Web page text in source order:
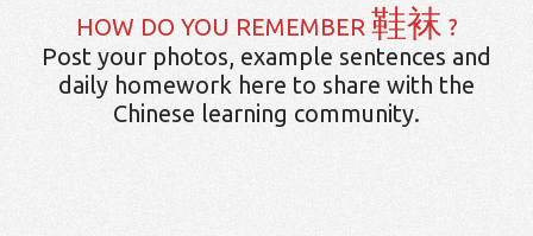
HOW DO YOU REMEMBER 鞋袜 ?
Post your photos, example sentences and
daily homework here to share with the
Chinese learning community.